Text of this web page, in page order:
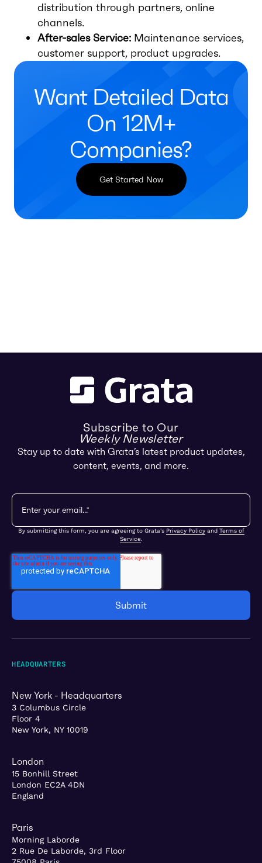
distribution through partners, online
channels.
After-sales Service: Maintenance services,
customer support, product upgrades.
Want Detailed Data
On 12M+
Companies?
Get Started Now
Subscribe to Our
Weekly Newsletter
Stay up to date with Grata’s latest product updates,
content, events, and more.
By submitting this form, you are agreeing to Grata's Privacy Policyand Terms of
Service.
HEADQUARTERS
New York - Headquarters
3 Columbus Circle
Floor 4
New York, NY 10019
London
15 Bonhill Street
London EC2A 4DN
England
Paris
Morning Laborde
2 Rue De Laborde, 3rd Floor